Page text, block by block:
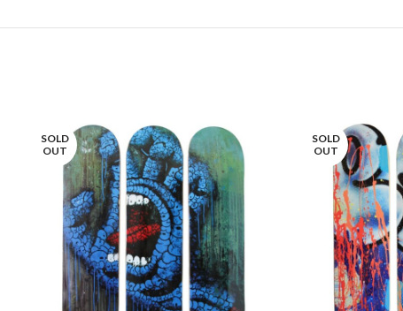
SOLD
OUT
SOLD
OUT